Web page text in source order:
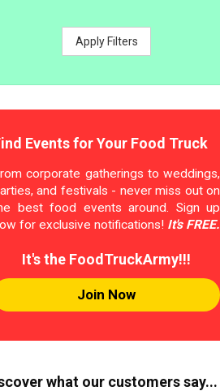
Apply Filters
Events for Your Food Truck
corporate gatherings to weddings,
and festivals - never miss out on
best food events around. Sign up
for exclusive notifications! It's FREE.
It's the FoodTruckArmy!!!
Join Now
what our customers say...